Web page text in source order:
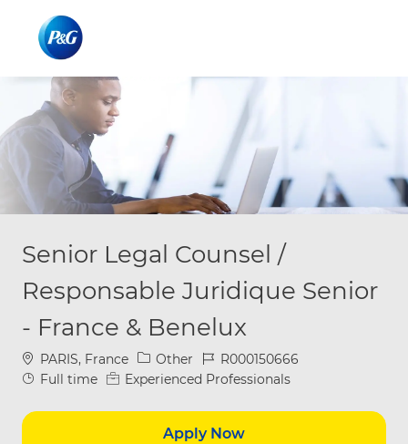
Senior Legal Counsel /
Responsable Juridique Senior
- France & Benelux
Location
PARIS, France Category
Other Job IdR000150666
Job Type
Full time Experienced Professionals
Apply Now